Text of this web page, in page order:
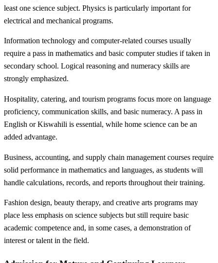
least one science subject. Physics is particularly important for
electrical and mechanical programs.
Information technology and computer-related courses usually
require a pass in mathematics and basic computer studies if taken in
secondary school. Logical reasoning and numeracy skills are
strongly emphasized.
Hospitality, catering, and tourism programs focus more on language
proficiency, communication skills, and basic numeracy. A pass in
English or Kiswahili is essential, while home science can be an
added advantage.
Business, accounting, and supply chain management courses require
solid performance in mathematics and languages, as students will
handle calculations, records, and reports throughout their training.
Fashion design, beauty therapy, and creative arts programs may
place less emphasis on science subjects but still require basic
academic competence and, in some cases, a demonstration of
interest or talent in the field.